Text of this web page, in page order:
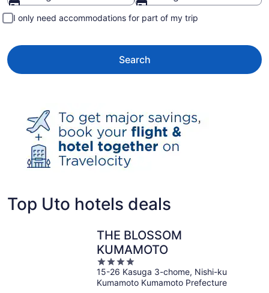
I only need accommodations for part of my trip
Search
Top Uto hotels deals
THE BLOSSOM
KUMAMOTO
4
out
of
15-26 Kasuga 3-chome, Nishi-ku
Kumamoto Kumamoto Prefecture